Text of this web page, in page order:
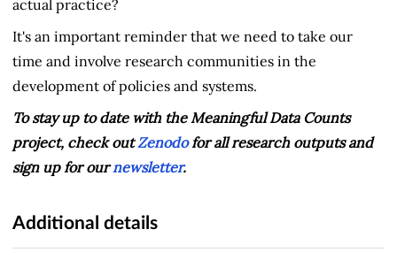
actual practice?
It's an important reminder that we need to take our
time and involve research communities in the
development of policies and systems.
To stay up to date with the Meaningful Data Counts
project, check outZenodofor all research outputs and
sign up for ournewsletter.
Additional details